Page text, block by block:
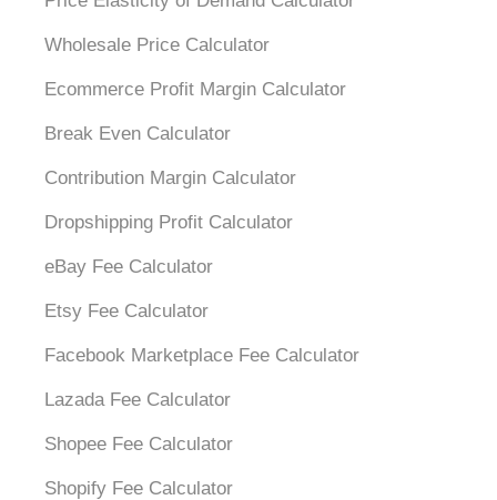
Wholesale Price Calculator
Ecommerce Profit Margin Calculator
Break Even Calculator
Contribution Margin Calculator
Dropshipping Profit Calculator
eBay Fee Calculator
Etsy Fee Calculator
Facebook Marketplace Fee Calculator
Lazada Fee Calculator
Shopee Fee Calculator
Shopify Fee Calculator